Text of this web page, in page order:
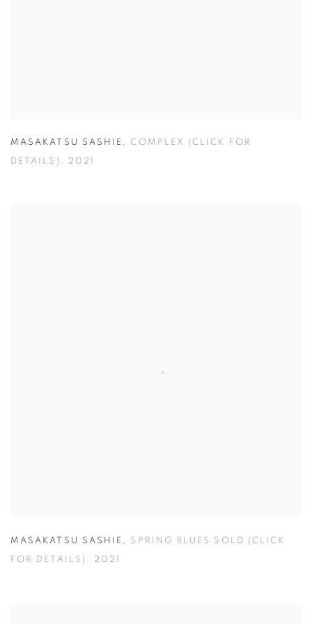
MASAKATSU SASHIE ,COMPLEX (CLICK FOR
DETAILS) , 2021
MASAKATSU SASHIE , SPRING BLUES SOLD (CLICK
FOR DETAILS) , 2021